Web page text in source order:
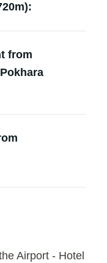
from
Airport - Hotel